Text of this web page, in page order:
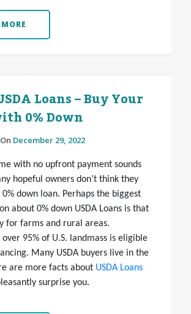
Loans – Buy Your
0% Down
December 29, 2022
with no upfront payment sounds
hopeful owners don’t think they
down loan. Perhaps the biggest
about 0% down USDA Loans is that
for farms and rural areas.
95% of U.S. landmass is eligible
Many USDA buyers live in the
are more facts about USDA Loans
surprise you.